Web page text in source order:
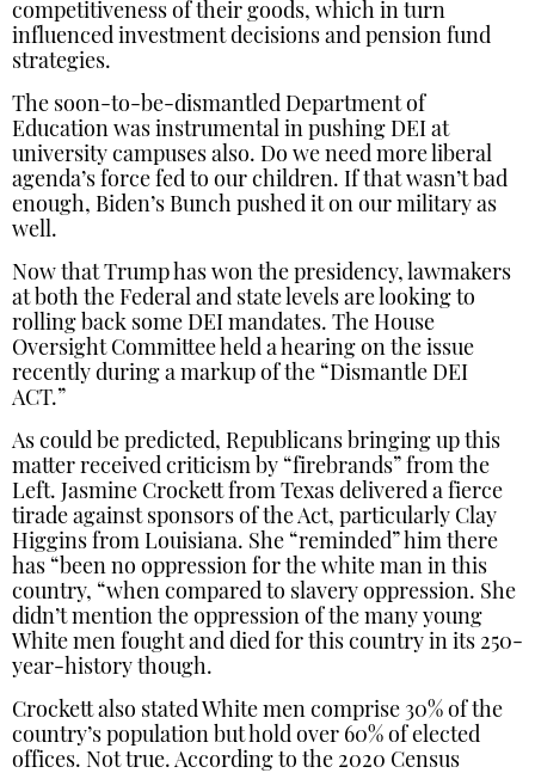
competitiveness of their goods, which in turn
influenced investment decisions and pension fund
strategies.
The soon-to-be-dismantled Department of
Education was instrumental in pushing DEI at
university campuses also. Do we need more liberal
agenda’s force fed to our children. If that wasn’t bad
enough, Biden’s Bunch pushed it on our military as
well.
Now that Trump has won the presidency, lawmakers
at both the Federal and state levels are looking to
rolling back some DEI mandates. The House
Oversight Committee held a hearing on the issue
recently during a markup of the “Dismantle DEI
ACT.”
As could be predicted, Republicans bringing up this
matter received criticism by “firebrands” from the
Left. Jasmine Crockett from Texas delivered a fierce
tirade against sponsors of the Act, particularly Clay
Higgins from Louisiana. She “reminded” him there
has “been no oppression for the white man in this
country, “when compared to slavery oppression. She
didn’t mention the oppression of the many young
White men fought and died for this country in its 250-
year-history though.
Crockett also stated White men comprise 30% of the
country’s population but hold over 60% of elected
offices. Not true. According to the 2020 Census